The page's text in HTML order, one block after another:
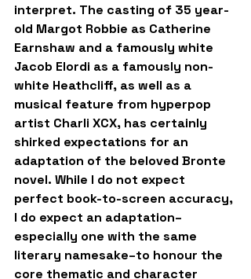
interpret. The casting of 35 year-
old Margot Robbie as Catherine
Earnshaw and a famously white
Jacob Elordi as a famously non-
white Heathcliff, as well as a
musical feature from hyperpop
artist Charli XCX, has certainly
shirked expectations for an
adaptation of the beloved Bronte
novel. While I do not expect
perfect book-to-screen accuracy,
I do expect an adaptation–
especially one with the same
literary namesake–to honour the
core thematic and character